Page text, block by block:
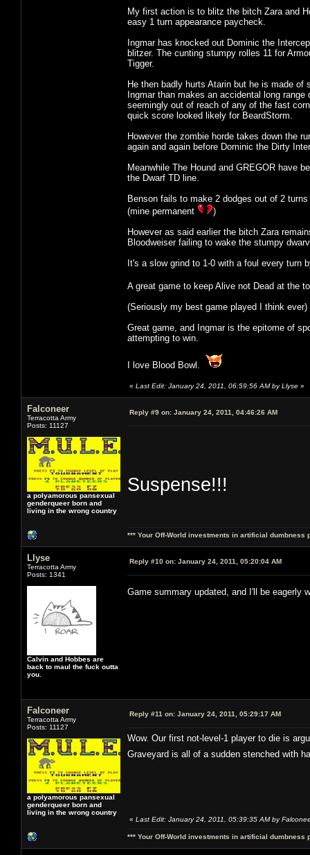
My first action is to blitz the bitch Zara and
easy 1 turn appearance paycheck.
Ingmar has knocked out Dominic the
blitzer. The cunting stumpy rolles 11 for
Tigger.
He then badly hurts Atarin but he is made
Ingmar than makes an accidental long
seemingly out of reach of any of the fast
quick score looked likely for BeardStorm.
However the zombie horde takes down the
again and again before Dominic the Dirty
Meanwhile The Hound and GREGOR have
the Dwarf TD line.
Benson fails to make 2 dodges out of 2
(mine permanent
)
However as said earlier the bitch Zara
Bloodweiser failing to wake the stumpy
It's a slow grind to 1-0 with a foul every turn
A great game to keep Alive not Dead at the
(Seriously my best game played I think ever)
Great game, and Ingmar is the epitome of
attempting to win.
I love Blood Bowl.
« Last Edit: January 24, 2011, 06:59:56 AM by Llyse »
Falconeer
Terracotta Army
Posts: 11127
a polyamorous pansexual
genderqueer born and
living in the wrong country
Reply #9 on: January 24, 2011, 04:46:26 AM
Suspense!!!
*** Your Off-World investments in artificial dumbness
Llyse
Terracotta Army
Posts: 1341
Calvin and Hobbes are
back to maul the fuck outta
you.
Reply #10 on: January 24, 2011, 05:20:04 AM
Game summary updated, and I'll be eagerly
Falconeer
Terracotta Army
Posts: 11127
a polyamorous pansexual
genderqueer born and
living in the wrong country
Reply #11 on: January 24, 2011, 05:29:17 AM
Wow. Our first not-level-1 player to die is
Graveyard is all of a sudden stenched with
« Last Edit: January 24, 2011, 05:39:35 AM by
*** Your Off-World investments in artificial dumbness